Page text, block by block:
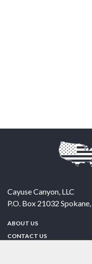
Cayuse Canyon, LLC
P.O. Box 21032 Spokane,
ABOUT US
CONTACT US